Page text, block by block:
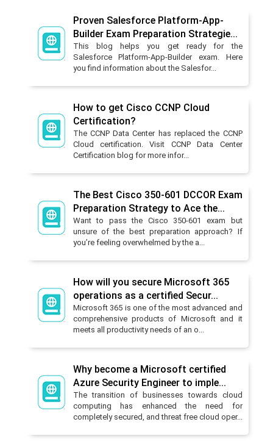
Proven Salesforce Platform-App-
Builder Exam Preparation Strategie...
This blog helps you get ready for the
Salesforce Platform-App-Builder exam. Here
you find information about the Salesfor...
How to get Cisco CCNP Cloud
Certification?
The CCNP Data Center has replaced the CCNP
Cloud certification. Visit CCNP Data Center
Certification blog for more infor...
The Best Cisco 350-601 DCCOR Exam
Preparation Strategy to Ace the...
Want to pass the Cisco 350-601 exam but
unsure of the best preparation approach? If
you’re feeling overwhelmed by the a...
How will you secure Microsoft 365
operations as a certified Secur...
Microsoft 365 is one of the most advanced and
comprehensive products of Microsoft and it
meets all productivity needs of an o...
Why become a Microsoft certified
Azure Security Engineer to imple...
The transition of businesses towards cloud
computing has enhanced the need for
completely secured, and threat free cloud oper...